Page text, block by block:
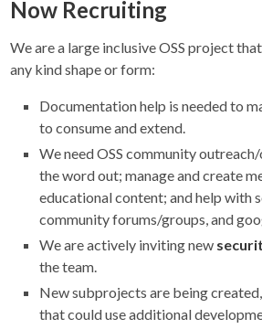
Now Recruiting
We are a large inclusive OSS project
any kind shape or form:
Documentation help is needed to
to consume and extend.
We need OSS community
the word out; manage and create
educational content; and help with
community forums/groups, and
We are actively inviting new
the team.
New subprojects are being
that could use additional